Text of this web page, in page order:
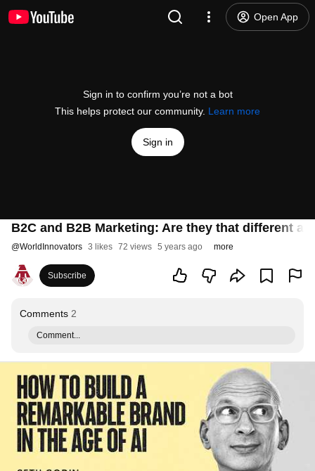
Open App
Sign in to confirm you’re not a bot
This helps protect our community. Learn more
Sign in
B2C and B2B Marketing: Are they that different
@WorldInnovators 3 likes 72 views 5 years ago more
Subscribe
Comments 2
Comment...